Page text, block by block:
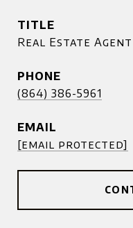
TITLE
Real Estate Agent
PHONE
(864) 386-5961
EMAIL
[email protected]